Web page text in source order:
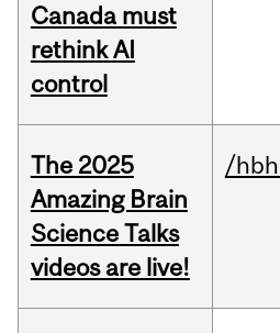
Canada must
rethink AI
control
The 2025
Amazing Brain
Science Talks
videos are live!
/